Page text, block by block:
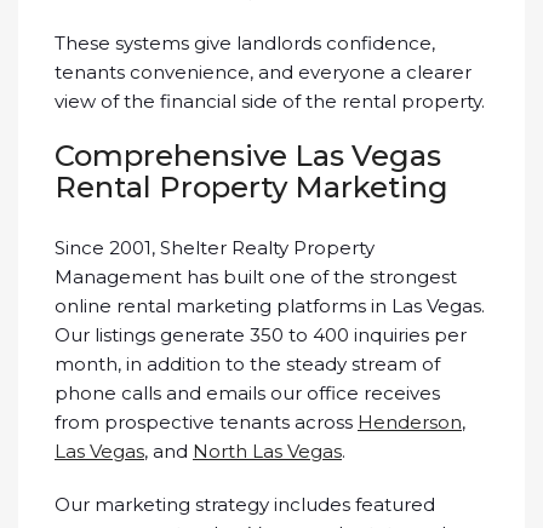
These systems give landlords confidence,
tenants convenience, and everyone a clearer
view of the financial side of the rental property.
Comprehensive Las Vegas
Rental Property Marketing
Since 2001, Shelter Realty Property
Management has built one of the strongest
online rental marketing platforms in Las Vegas.
Our listings generate 350 to 400 inquiries per
month, in addition to the steady stream of
phone calls and emails our office receives
from prospective tenants across Henderson,
Las Vegas, and North Las Vegas.
Our marketing strategy includes featured